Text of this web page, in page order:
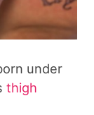
under
thigh